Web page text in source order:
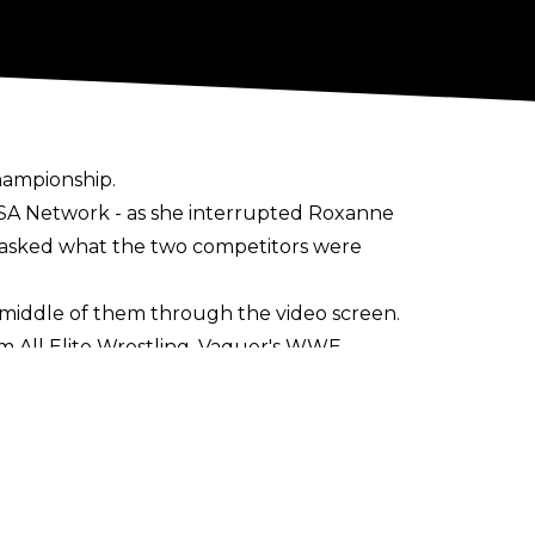
Network - as she interrupted Roxanne
what the two competitors were
of them through the video screen.
All Elite Wrestling . Vaquer's WWE